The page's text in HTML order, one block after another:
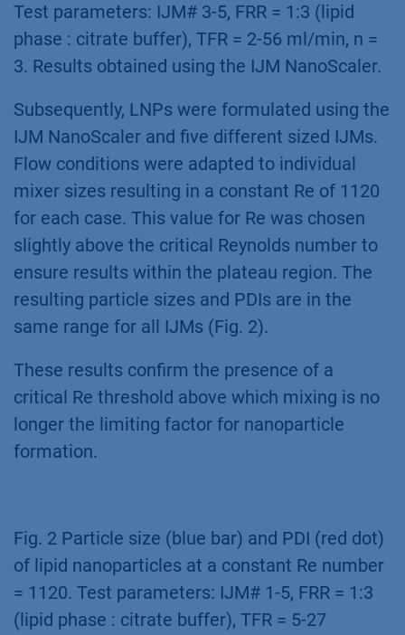
Test parameters: IJM# 3-5, FRR = 1:3 (lipid
phase : citrate buffer), TFR = 2-56 ml/min, n =
3. Results obtained using the IJM NanoScaler.
Subsequently, LNPs were formulated using the
IJM NanoScaler and five different sized IJMs.
Flow conditions were adapted to individual
mixer sizes resulting in a constant Re of 1120
for each case. This value for Re was chosen
slightly above the critical Reynolds number to
ensure results within the plateau region. The
resulting particle sizes and PDIs are in the
same range for all IJMs (Fig. 2).
These results confirm the presence of a
critical Re threshold above which mixing is no
longer the limiting factor for nanoparticle
formation.
Fig. 2 Particle size (blue bar) and PDI (red dot)
of lipid nanoparticles at a constant Re number
= 1120. Test parameters: IJM# 1-5, FRR = 1:3
(lipid phase : citrate buffer), TFR = 5-27